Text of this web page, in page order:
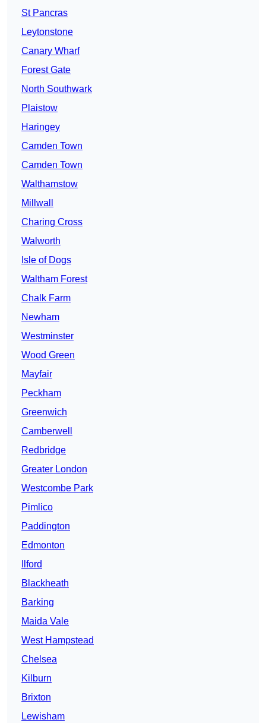
St Pancras
Leytonstone
Canary Wharf
Forest Gate
North Southwark
Plaistow
Haringey
Camden Town
Camden Town
Walthamstow
Millwall
Charing Cross
Walworth
Isle of Dogs
Waltham Forest
Chalk Farm
Newham
Westminster
Wood Green
Mayfair
Peckham
Greenwich
Camberwell
Redbridge
Greater London
Westcombe Park
Pimlico
Paddington
Edmonton
Ilford
Blackheath
Barking
Maida Vale
West Hampstead
Chelsea
Kilburn
Brixton
Lewisham